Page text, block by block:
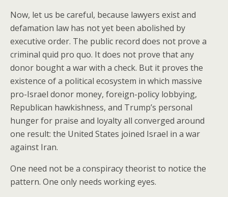
Now, let us be careful, because lawyers exist and
defamation law has not yet been abolished by
executive order. The public record does not prove a
criminal quid pro quo. It does not prove that any
donor bought a war with a check. But it proves the
existence of a political ecosystem in which massive
pro-Israel donor money, foreign-policy lobbying,
Republican hawkishness, and Trump’s personal
hunger for praise and loyalty all converged around
one result: the United States joined Israel in a war
against Iran.
One need not be a conspiracy theorist to notice the
pattern. One only needs working eyes.